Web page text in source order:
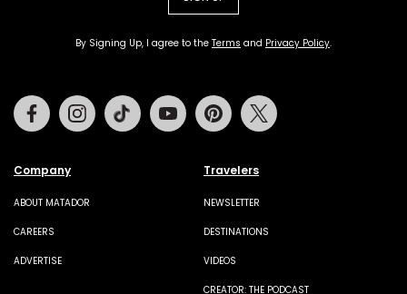
By Signing Up, I agree to the Terms and Privacy Policy.
Company
ABOUT MATADOR
CAREERS
ADVERTISE
Travelers
NEWSLETTER
DESTINATIONS
VIDEOS
CREATOR: THE PODCAST
FacebookInstagramTiktok Youtube Pinterest